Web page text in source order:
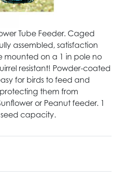
Tube Feeder. Caged
assembled, satisfaction
on a 1 in pole no
resistant! Powder-coated
for birds to feed and
them from
or Peanut feeder. 1
seed capacity.